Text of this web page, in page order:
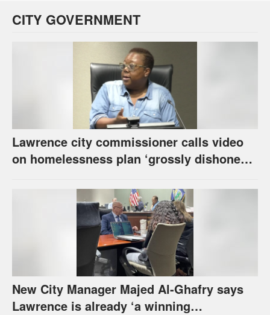
CITY GOVERNMENT
Lawrence city commissioner calls video
on homelessness plan ‘grossly dishonest,’
New City Manager Majed Al-Ghafry says
Lawrence is already ‘a winning